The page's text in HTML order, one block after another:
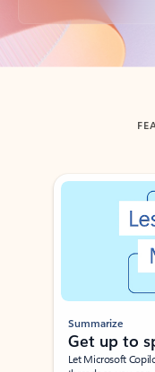
Back to tabs
Showing slide 1 of 3
Summarize
Get up to
Let Microsoft